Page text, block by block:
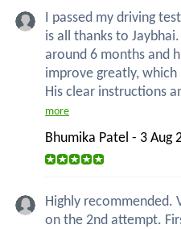
I passed my driving
is all thanks to
around 6 months and
improve greatly,
His clear instructions
more
Bhumika Patel - 3 Aug
Highly recommended.
on the 2nd attempt.